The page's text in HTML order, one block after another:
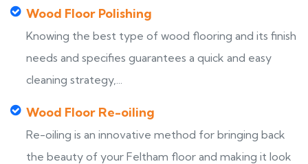
Wood Floor Polishing
Knowing the best type of wood flooring and its finish
needs and specifies guarantees a quick and easy
cleaning strategy,...
Wood Floor Re-oiling
Re-oiling is an innovative method for bringing back
the beauty of your Feltham floor and making it look